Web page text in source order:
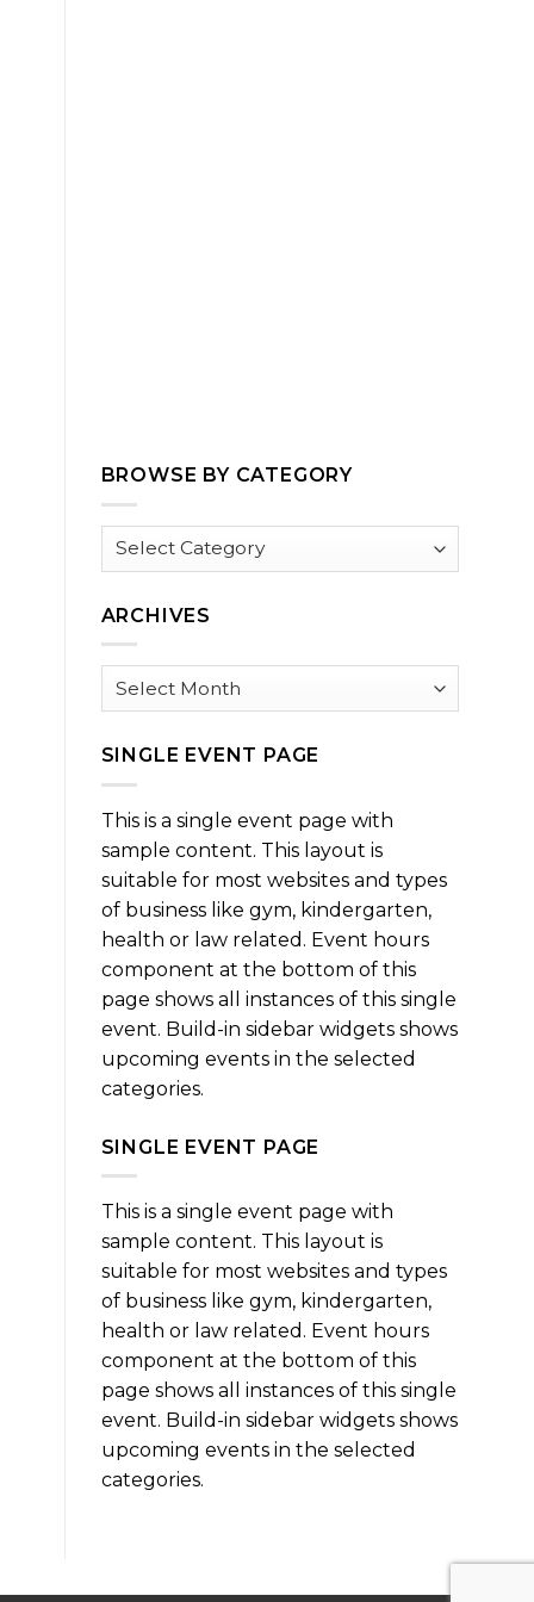
BROWSE BY CATEGORY
Browse
ARCHIVES
Archives
SINGLE EVENT PAGE
This is a single event page with
sample content. This layout is
suitable for most websites and types
of business like gym, kindergarten,
health or law related. Event hours
component at the bottom of this
page shows all instances of this single
event. Build-in sidebar widgets shows
upcoming events in the selected
categories.
SINGLE EVENT PAGE
This is a single event page with
sample content. This layout is
suitable for most websites and types
of business like gym, kindergarten,
health or law related. Event hours
component at the bottom of this
page shows all instances of this single
event. Build-in sidebar widgets shows
upcoming events in the selected
categories.